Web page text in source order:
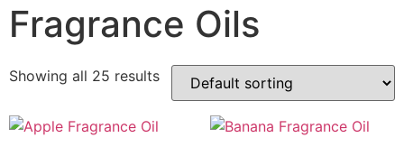
Fragrance Oils
Showing all 25 results